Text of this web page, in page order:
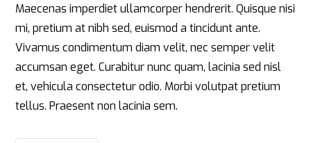
Maecenas imperdiet ullamcorper hendrerit. Quisque nisi
mi, pretium at nibh sed, euismod a tincidunt ante.
Vivamus condimentum diam velit, nec semper velit
accumsan eget. Curabitur nunc quam, lacinia sed nisl
et, vehicula consectetur odio. Morbi volutpat pretium
tellus. Praesent non lacinia sem.